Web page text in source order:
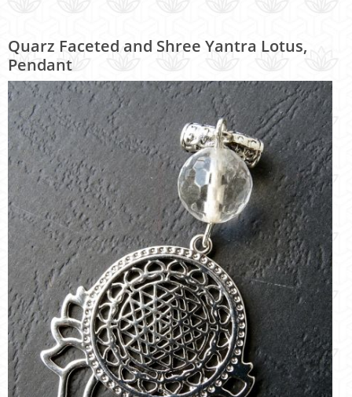
Quarz Faceted and Shree Yantra Lotus,
Pendant